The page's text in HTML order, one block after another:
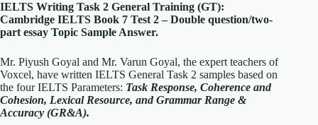
IELTS Writing Task 2 General Training (GT):
Cambridge IELTS Book 7 Test 2 – Double question/two-
part essay Topic Sample Answer.
Mr. Piyush Goyal and Mr. Varun Goyal, the expert teachers of
Voxcel, have written IELTS General Task 2 samples based on
the four IELTS Parameters: Task Response, Coherence and
Cohesion, Lexical Resource, and Grammar Range &
Accuracy (GR&A).